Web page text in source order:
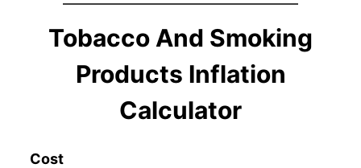
Tobacco And Smoking
Products Inflation
Calculator
Cost